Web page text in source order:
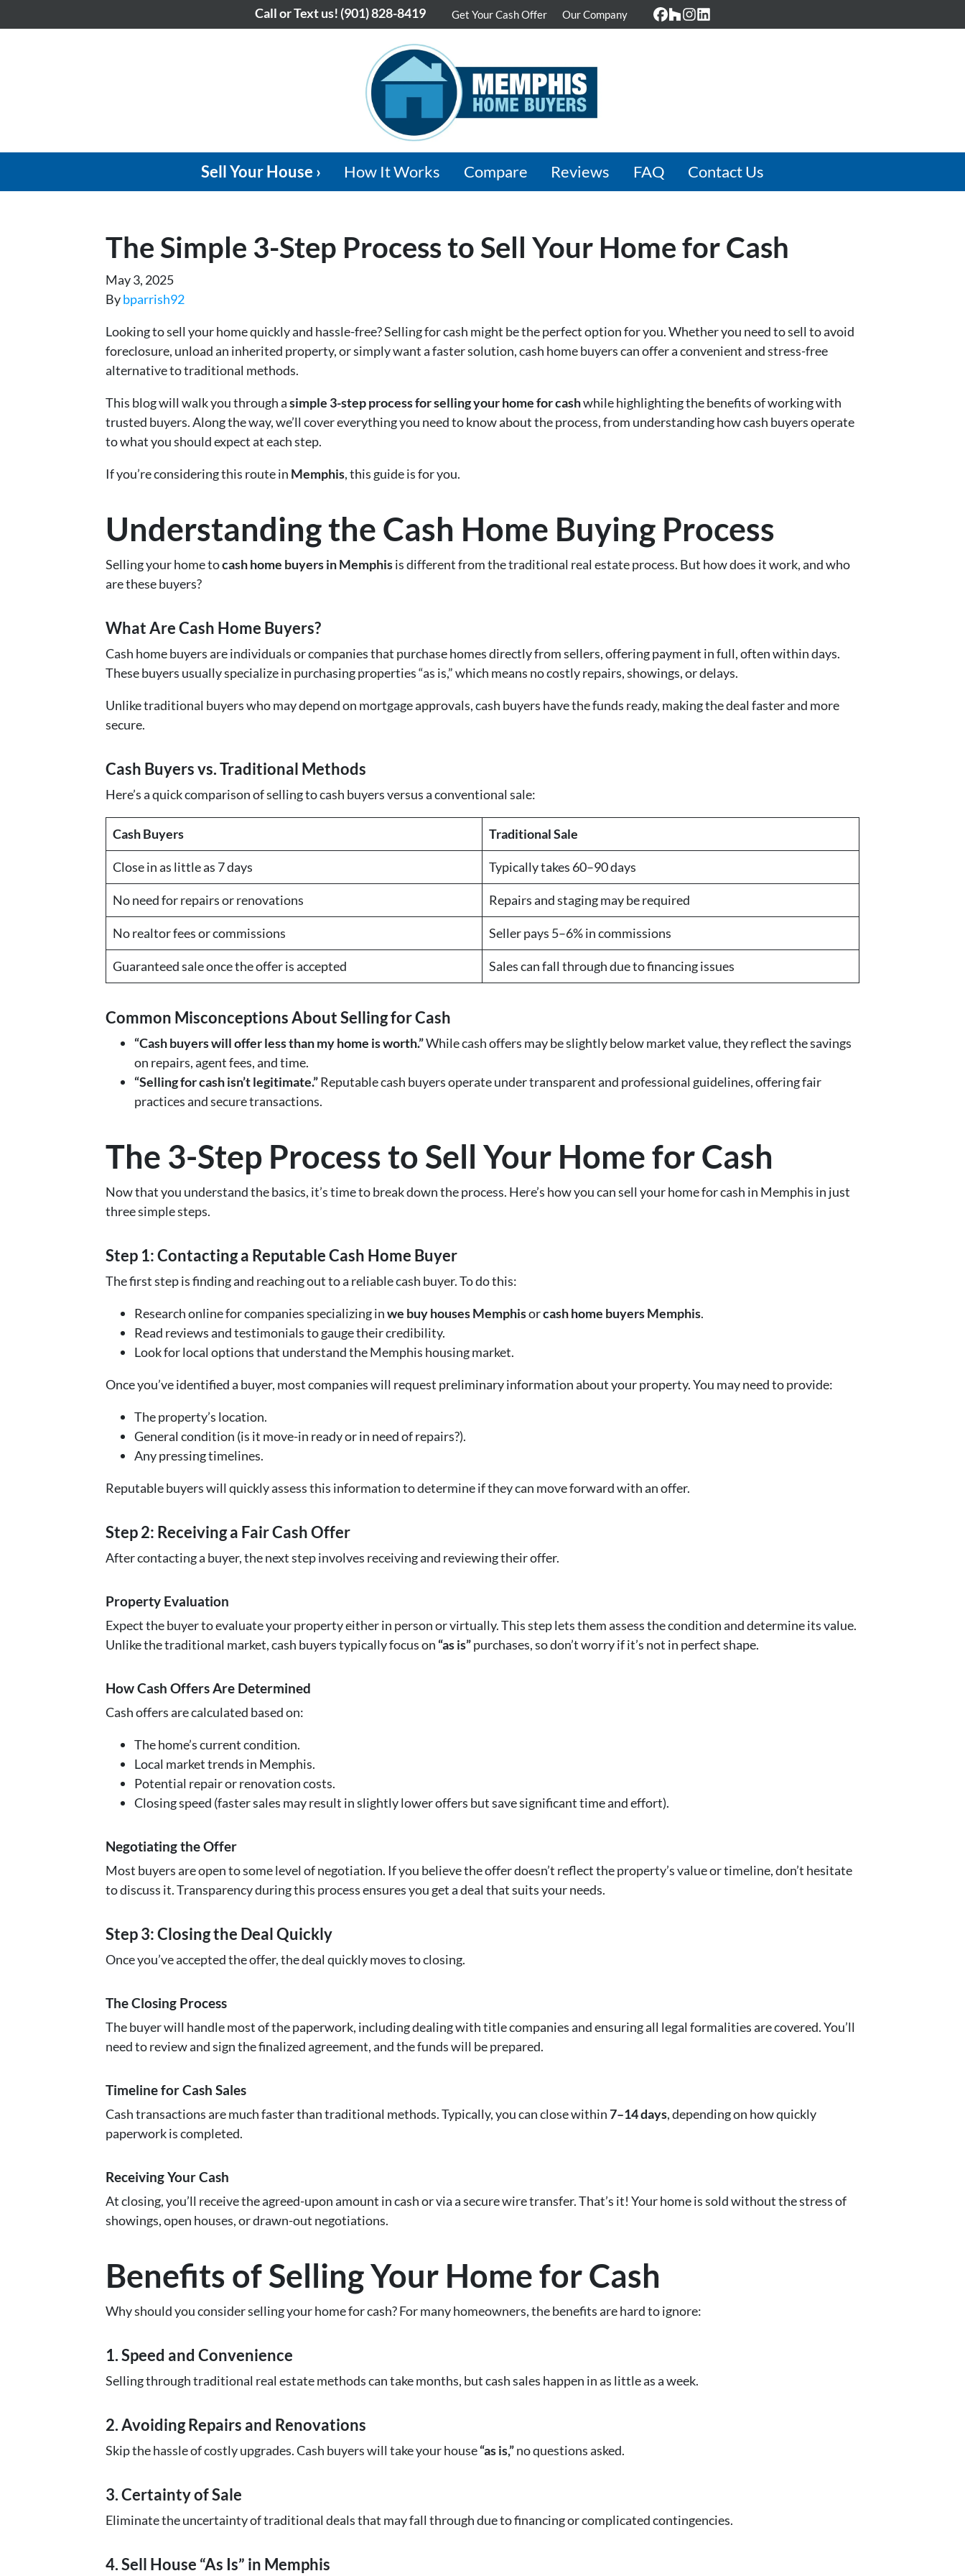
Call or Text us! (901) 828-8419 Get Your Cash Offer Our Company
Facebook
Houzz
Instagram
LinkedIn
Sell Your House › How It Works Compare Reviews FAQ Contact Us
The Simple 3-Step Process to Sell Your Home for Cash
May 3, 2025
Bybparrish92
Looking to sell your home quickly and hassle-free? Selling for cash might be the perfect option for you. Whether you need to sell to avoid
foreclosure, unload an inherited property, or simply want a faster solution, cash home buyers can offer a convenient and stress-free
alternative to traditional methods.
This blog will walk you through asimple 3-step process for selling your home for cashwhile highlighting the benefits of working with
trusted buyers. Along the way, we’ll cover everything you need to know about the process, from understanding how cash buyers operate
to what you should expect at each step.
If you’re considering this route in Memphis, this guide is for you.
Understanding the Cash Home Buying Process
Selling your home tocash home buyers in Memphisis different from the traditional real estate process. But how does it work, and who
are these buyers?
What Are Cash Home Buyers?
Cash home buyers are individuals or companies that purchase homes directly from sellers, offering payment in full, often within days.
These buyers usually specialize in purchasing properties “as is,” which means no costly repairs, showings, or delays.
Unlike traditional buyers who may depend on mortgage approvals, cash buyers have the funds ready, making the deal faster and more
secure.
Cash Buyers vs. Traditional Methods
Here’s a quick comparison of selling to cash buyers versus a conventional sale:
Cash Buyers Traditional Sale
Close in as little as 7 days Typically takes 60–90 days
No need for repairs or renovations Repairs and staging may be required
No realtor fees or commissions Seller pays 5–6% in commissions
Guaranteed sale once the offer is accepted Sales can fall through due to financing issues
Common Misconceptions About Selling for Cash
“Cash buyers will offer less than my home is worth.”While cash offers may be slightly below market value, they reflect the savings
on repairs, agent fees, and time.
“Selling for cash isn’t legitimate.”Reputable cash buyers operate under transparent and professional guidelines, offering fair
practices and secure transactions.
The 3-Step Process to Sell Your Home for Cash
Now that you understand the basics, it’s time to break down the process. Here’s how you can sell your home for cash in Memphis in just
three simple steps.
Step 1: Contacting a Reputable Cash Home Buyer
The first step is finding and reaching out to a reliable cash buyer. To do this:
Research online for companies specializing inwe buy houses Memphisorcash home buyers Memphis.
Read reviews and testimonials to gauge their credibility.
Look for local options that understand the Memphis housing market.
Once you’ve identified a buyer, most companies will request preliminary information about your property. You may need to provide:
The property’s location.
General condition (is it move-in ready or in need of repairs?).
Any pressing timelines.
Reputable buyers will quickly assess this information to determine if they can move forward with an offer.
Step 2: Receiving a Fair Cash Offer
After contacting a buyer, the next step involves receiving and reviewing their offer.
Property Evaluation
Expect the buyer to evaluate your property either in person or virtually. This step lets them assess the condition and determine its value.
Unlike the traditional market, cash buyers typically focus on “as is”purchases, so don’t worry if it’s not in perfect shape.
How Cash Offers Are Determined
Cash offers are calculated based on:
The home’s current condition.
Local market trends in Memphis.
Potential repair or renovation costs.
Closing speed (faster sales may result in slightly lower offers but save significant time and effort).
Negotiating the Offer
Most buyers are open to some level of negotiation. If you believe the offer doesn’t reflect the property’s value or timeline, don’t hesitate
to discuss it. Transparency during this process ensures you get a deal that suits your needs.
Step 3: Closing the Deal Quickly
Once you’ve accepted the offer, the deal quickly moves to closing.
The Closing Process
The buyer will handle most of the paperwork, including dealing with title companies and ensuring all legal formalities are covered. You’ll
need to review and sign the finalized agreement, and the funds will be prepared.
Timeline for Cash Sales
Cash transactions are much faster than traditional methods. Typically, you can close within7–14 days, depending on how quickly
paperwork is completed.
Receiving Your Cash
At closing, you’ll receive the agreed-upon amount in cash or via a secure wire transfer. That’s it! Your home is sold without the stress of
showings, open houses, or drawn-out negotiations.
Benefits of Selling Your Home for Cash
Why should you consider selling your home for cash? For many homeowners, the benefits are hard to ignore:
1. Speed and Convenience
Selling through traditional real estate methods can take months, but cash sales happen in as little as a week.
2. Avoiding Repairs and Renovations
Skip the hassle of costly upgrades. Cash buyers will take your house“as is,”no questions asked.
3. Certainty of Sale
Eliminate the uncertainty of traditional deals that may fall through due to financing or complicated contingencies.
4. Sell House “As Is” in Memphis